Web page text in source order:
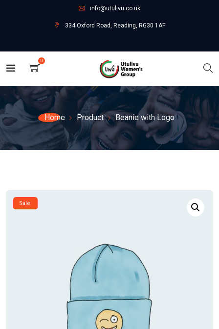
info@utulivu.co.uk
334 Oxford Road, Reading, RG30 1AF
0
Home Product Beanie with Logo
Sale!